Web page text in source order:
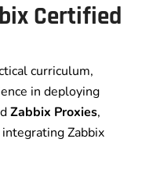
Certified
curriculum,
in deploying
Zabbix Proxies,
Zabbix